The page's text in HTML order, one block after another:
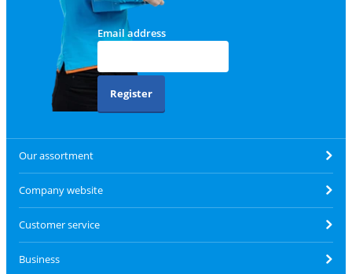
Email address
Register
Our assortment
Company website
Customer service
Business